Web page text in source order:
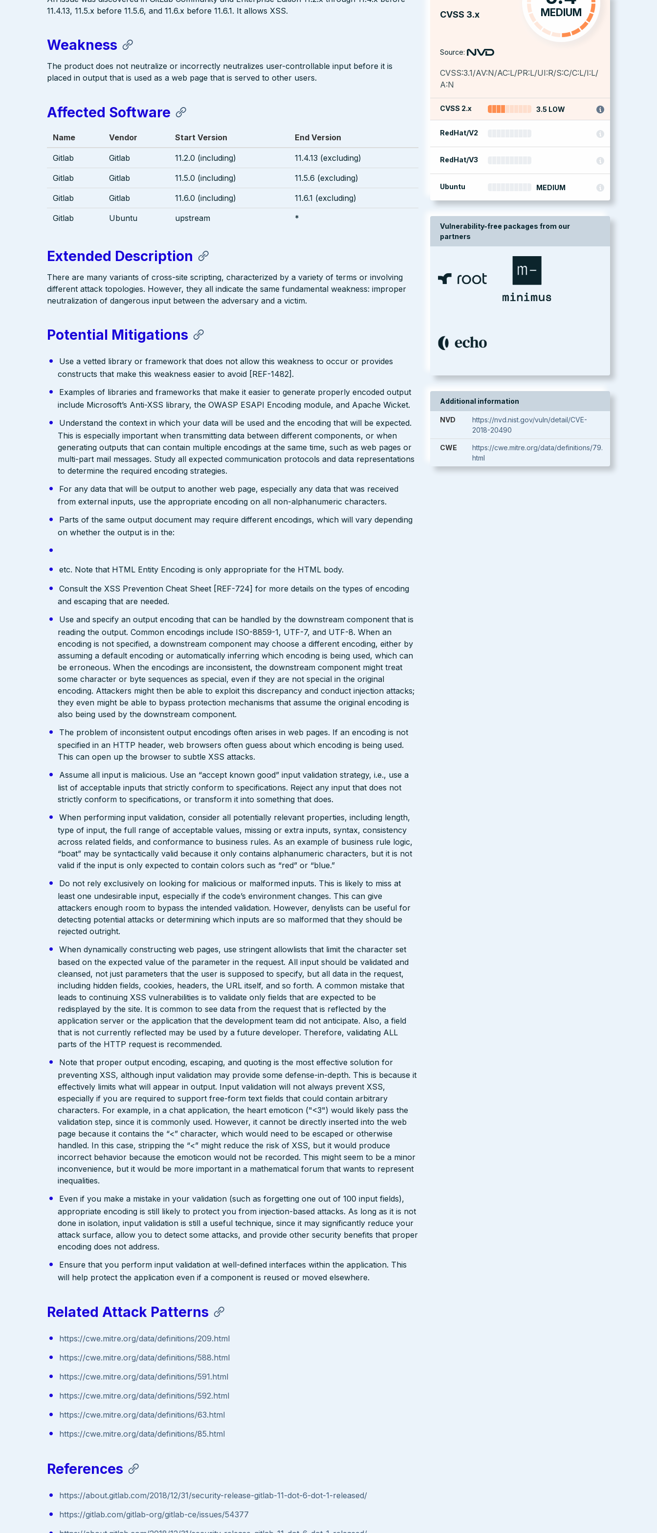
CVSS 3.x MEDIUM
Source:
CVSS:3.1/AV:N/AC:L/PR:L/UI:R/S:C/C:L/I:L/
A:N
CVSS 2.x 3.5 LOW
RedHat/V2
RedHat/V3
Ubuntu MEDIUM
Vulnerability-free packages from our
partners
Additional information
NVD
https://nvd.nist.gov/vuln/detail/CVE-
2018-20490
CWE
https://cwe.mitre.org/data/definitions/79.
html
11.4.13, 11.5.x before 11.5.6, and 11.6.x before 11.6.1. It allows XSS.
Weakness
The product does not neutralize or incorrectly neutralizes user-controllable input before it is
placed in output that is used as a web page that is served to other users.
Affected Software
Name Vendor Start Version End Version
Gitlab Gitlab 11.2.0 (including) 11.4.13 (excluding)
Gitlab Gitlab 11.5.0 (including) 11.5.6 (excluding)
Gitlab Gitlab 11.6.0 (including) 11.6.1 (excluding)
Gitlab Ubuntu upstream *
Extended Description
There are many variants of cross-site scripting, characterized by a variety of terms or involving
different attack topologies. However, they all indicate the same fundamental weakness: improper
neutralization of dangerous input between the adversary and a victim.
Potential Mitigations
Use a vetted library or framework that does not allow this weakness to occur or provides
constructs that make this weakness easier to avoid [REF-1482].
Examples of libraries and frameworks that make it easier to generate properly encoded output
include Microsoft’s Anti-XSS library, the OWASP ESAPI Encoding module, and Apache Wicket.
Understand the context in which your data will be used and the encoding that will be expected.
This is especially important when transmitting data between different components, or when
generating outputs that can contain multiple encodings at the same time, such as web pages or
multi-part mail messages. Study all expected communication protocols and data representations
to determine the required encoding strategies.
For any data that will be output to another web page, especially any data that was received
from external inputs, use the appropriate encoding on all non-alphanumeric characters.
Parts of the same output document may require different encodings, which will vary depending
on whether the output is in the:
etc. Note that HTML Entity Encoding is only appropriate for the HTML body.
Consult the XSS Prevention Cheat Sheet [REF-724] for more details on the types of encoding
and escaping that are needed.
Use and specify an output encoding that can be handled by the downstream component that is
reading the output. Common encodings include ISO-8859-1, UTF-7, and UTF-8. When an
encoding is not specified, a downstream component may choose a different encoding, either by
assuming a default encoding or automatically inferring which encoding is being used, which can
be erroneous. When the encodings are inconsistent, the downstream component might treat
some character or byte sequences as special, even if they are not special in the original
encoding. Attackers might then be able to exploit this discrepancy and conduct injection attacks;
they even might be able to bypass protection mechanisms that assume the original encoding is
also being used by the downstream component.
The problem of inconsistent output encodings often arises in web pages. If an encoding is not
specified in an HTTP header, web browsers often guess about which encoding is being used.
This can open up the browser to subtle XSS attacks.
Assume all input is malicious. Use an “accept known good” input validation strategy, i.e., use a
list of acceptable inputs that strictly conform to specifications. Reject any input that does not
strictly conform to specifications, or transform it into something that does.
When performing input validation, consider all potentially relevant properties, including length,
type of input, the full range of acceptable values, missing or extra inputs, syntax, consistency
across related fields, and conformance to business rules. As an example of business rule logic,
“boat” may be syntactically valid because it only contains alphanumeric characters, but it is not
valid if the input is only expected to contain colors such as “red” or “blue.”
Do not rely exclusively on looking for malicious or malformed inputs. This is likely to miss at
least one undesirable input, especially if the code’s environment changes. This can give
attackers enough room to bypass the intended validation. However, denylists can be useful for
detecting potential attacks or determining which inputs are so malformed that they should be
rejected outright.
When dynamically constructing web pages, use stringent allowlists that limit the character set
based on the expected value of the parameter in the request. All input should be validated and
cleansed, not just parameters that the user is supposed to specify, but all data in the request,
including hidden fields, cookies, headers, the URL itself, and so forth. A common mistake that
leads to continuing XSS vulnerabilities is to validate only fields that are expected to be
redisplayed by the site. It is common to see data from the request that is reflected by the
application server or the application that the development team did not anticipate. Also, a field
that is not currently reflected may be used by a future developer. Therefore, validating ALL
parts of the HTTP request is recommended.
Note that proper output encoding, escaping, and quoting is the most effective solution for
preventing XSS, although input validation may provide some defense-in-depth. This is because it
effectively limits what will appear in output. Input validation will not always prevent XSS,
especially if you are required to support free-form text fields that could contain arbitrary
characters. For example, in a chat application, the heart emoticon ("<3") would likely pass the
validation step, since it is commonly used. However, it cannot be directly inserted into the web
page because it contains the “<” character, which would need to be escaped or otherwise
handled. In this case, stripping the “<” might reduce the risk of XSS, but it would produce
incorrect behavior because the emoticon would not be recorded. This might seem to be a minor
inconvenience, but it would be more important in a mathematical forum that wants to represent
inequalities.
Even if you make a mistake in your validation (such as forgetting one out of 100 input fields),
appropriate encoding is still likely to protect you from injection-based attacks. As long as it is not
done in isolation, input validation is still a useful technique, since it may significantly reduce your
attack surface, allow you to detect some attacks, and provide other security benefits that proper
encoding does not address.
Ensure that you perform input validation at well-defined interfaces within the application. This
will help protect the application even if a component is reused or moved elsewhere.
Related Attack Patterns
https://cwe.mitre.org/data/definitions/209.html
https://cwe.mitre.org/data/definitions/588.html
https://cwe.mitre.org/data/definitions/591.html
https://cwe.mitre.org/data/definitions/592.html
https://cwe.mitre.org/data/definitions/63.html
https://cwe.mitre.org/data/definitions/85.html
References
https://about.gitlab.com/2018/12/31/security-release-gitlab-11-dot-6-dot-1-released/
https://gitlab.com/gitlab-org/gitlab-ce/issues/54377